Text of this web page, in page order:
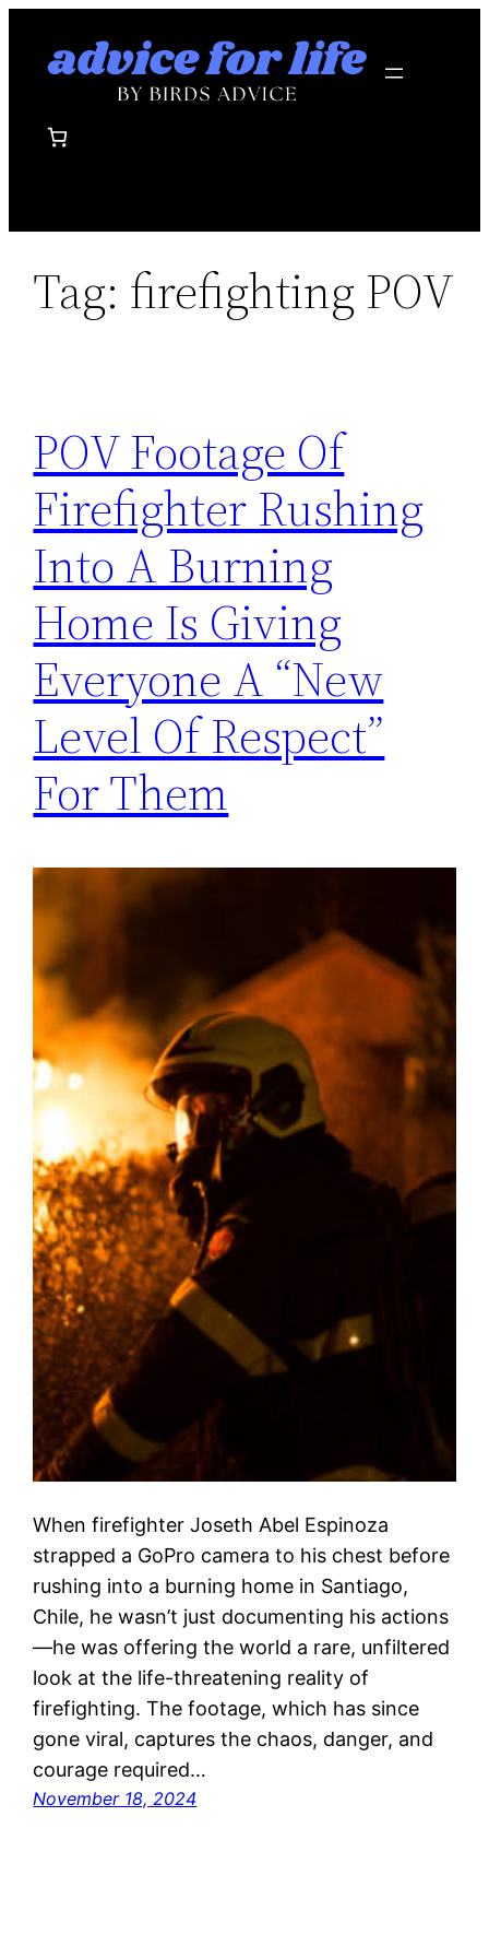
Tag: firefighting POV
POV Footage Of
Firefighter Rushing
Into A Burning
Home Is Giving
Everyone A “New
Level Of Respect”
For Them
When firefighter Joseth Abel Espinoza
strapped a GoPro camera to his chest before
rushing into a burning home in Santiago,
Chile, he wasn’t just documenting his actions
—he was offering the world a rare, unfiltered
look at the life-threatening reality of
firefighting. The footage, which has since
gone viral, captures the chaos, danger, and
courage required…
November 18, 2024